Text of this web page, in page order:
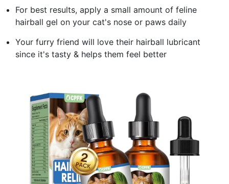
For best results, apply a small amount of feline
hairball gel on your cat's nose or paws daily
Your furry friend will love their hairball lubricant
since it's tasty & helps them feel better